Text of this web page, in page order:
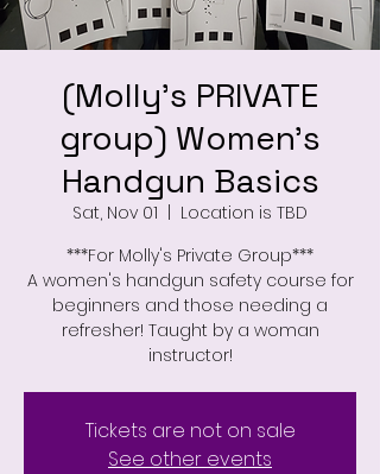
(Molly's PRIVATE
group) Women's
Handgun Basics
Sat, Nov 01
Location is TBD
***For Molly's Private Group***
A women's handgun safety course for
beginners and those needing a
refresher! Taught by a woman
instructor!
Tickets are not on sale
See other events